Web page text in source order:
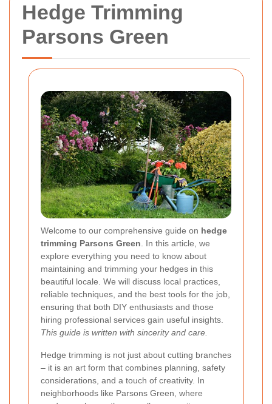
Hedge Trimming
Parsons Green
Welcome to our comprehensive guide on hedge
trimming Parsons Green . In this article, we
explore everything you need to know about
maintaining and trimming your hedges in this
beautiful locale. We will discuss local practices,
reliable techniques, and the best tools for the job,
ensuring that both DIY enthusiasts and those
hiring professional services gain useful insights.
This guide is written with sincerity and care.
Hedge trimming is not just about cutting branches
– it is an art form that combines planning, safety
considerations, and a touch of creativity. In
neighborhoods like Parsons Green, where